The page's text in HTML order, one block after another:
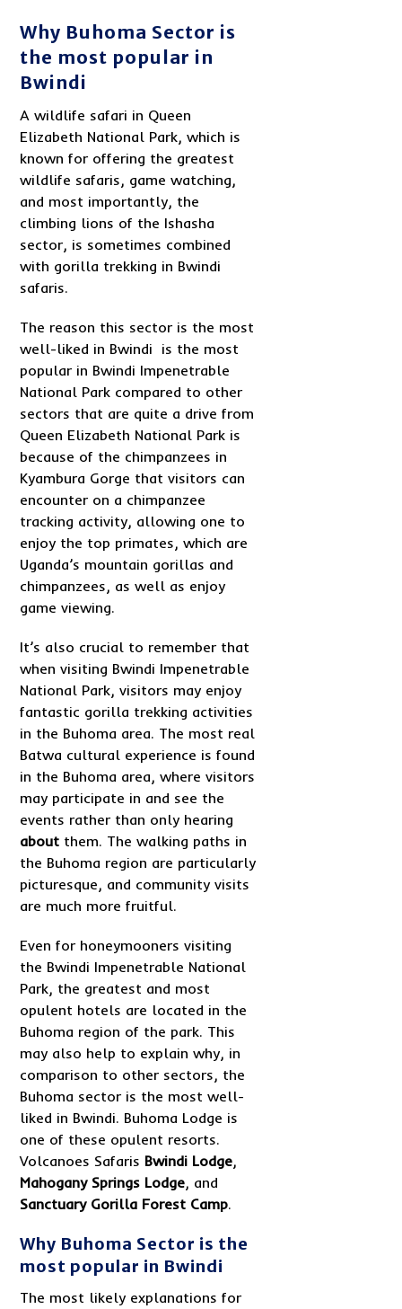
Why Buhoma Sector is
the most popular in
Bwindi
A wildlife safari in Queen
Elizabeth National Park, which is
known for offering the greatest
wildlife safaris, game watching,
and most importantly, the
climbing lions of the Ishasha
sector, is sometimes combined
with gorilla trekking in Bwindi
safaris.
The reason this sector is the most
well-liked in Bwindi is the most
popular in Bwindi Impenetrable
National Park compared to other
sectors that are quite a drive from
Queen Elizabeth National Park is
because of the chimpanzees in
Kyambura Gorge that visitors can
encounter on a chimpanzee
tracking activity, allowing one to
enjoy the top primates, which are
Uganda’s mountain gorillas and
chimpanzees, as well as enjoy
game viewing.
It’s also crucial to remember that
when visiting Bwindi Impenetrable
National Park, visitors may enjoy
fantastic gorilla trekking activities
in the Buhoma area. The most real
Batwa cultural experience is found
in the Buhoma area, where visitors
may participate in and see the
events rather than only hearing
about them. The walking paths in
the Buhoma region are particularly
picturesque, and community visits
are much more fruitful.
Even for honeymooners visiting
the Bwindi Impenetrable National
Park, the greatest and most
opulent hotels are located in the
Buhoma region of the park. This
may also help to explain why, in
comparison to other sectors, the
Buhoma sector is the most well-
liked in Bwindi. Buhoma Lodge is
one of these opulent resorts.
Volcanoes Safaris Bwindi Lodge,
Mahogany Springs Lodge, and
Sanctuary Gorilla Forest Camp.
Why Buhoma Sector is the
most popular in Bwindi
The most likely explanations for